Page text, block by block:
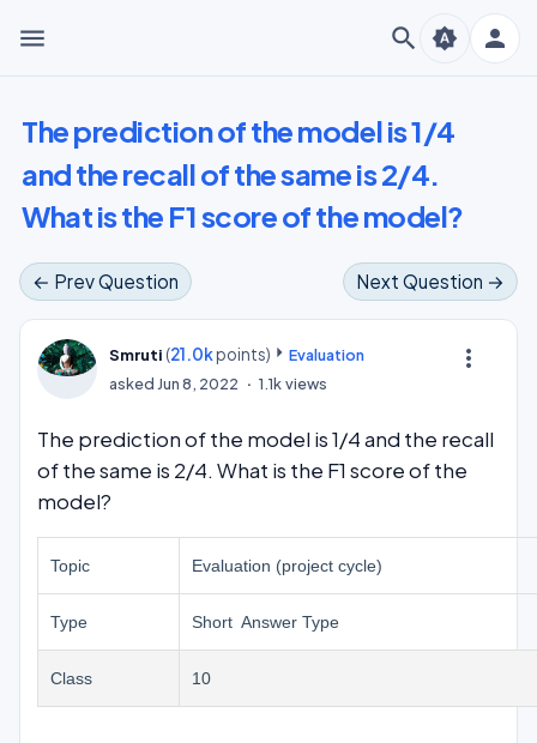
menu search person
brightness_auto
The prediction of the model is 1/4
and the recall of the same is 2/4.
What is the F1 score of the model?
← Prev Question Next Question →
more_vert
Smruti (21.0kpoints)
Evaluation
askedJun 8, 2022 1.1kviews
The prediction of the model is 1/4 and the recall
of the same is 2/4. What is the F1 score of the
model?
Topic Evaluation (project cycle)
Type Short Answer Type
Class 10